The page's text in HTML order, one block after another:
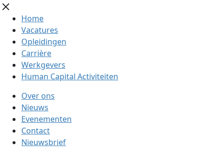
Home
Vacatures
Opleidingen
Carrière
Werkgevers
Human Capital Activiteiten
Over ons
Nieuws
Evenementen
Contact
Nieuwsbrief